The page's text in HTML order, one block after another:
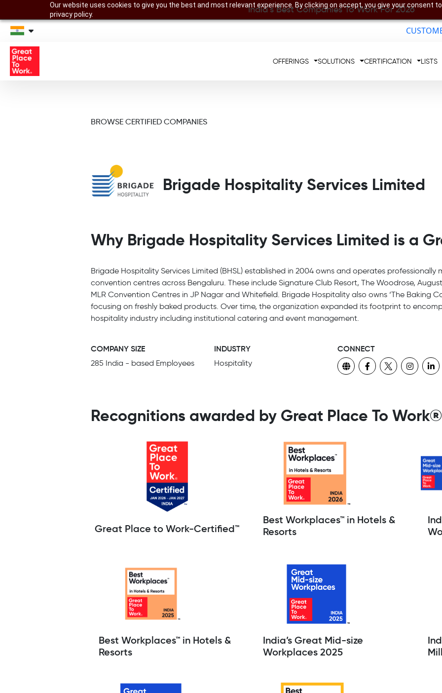
Our website uses cookies to give you the best and most relevant experience. By clicking on accept, you give your consent
privacy policy.
India’s Best Companies To Work For 2026
OFFERINGS SOLUTIONS CERTIFICATION LISTS
BROWSE CERTIFIED COMPANIES
Brigade Hospitality Services Limited
Why Brigade Hospitality Services Limited is a
Brigade Hospitality Services Limited (BHSL) established in 2004 owns and operates professionally
convention centres across Bengaluru. These include Signature Club Resort, The Woodrose,
MLR Convention Centres in JP Nagar and Whitefield. Brigade Hospitality also owns ‘The Baking
focusing on freshly baked products. Over time, the organization expanded its footprint to
hospitality industry including institutional catering and event management.
COMPANY SIZE
285 India - based Employees
INDUSTRY
Hospitality
CONNECT
Recognitions awarded by Great Place To Work®
Great Place to Work-Certified™
Best Workplaces™ in Hotels &
Resorts
Best Workplaces™ in Hotels &
Resorts
India’s Great Mid-size
Workplaces 2025